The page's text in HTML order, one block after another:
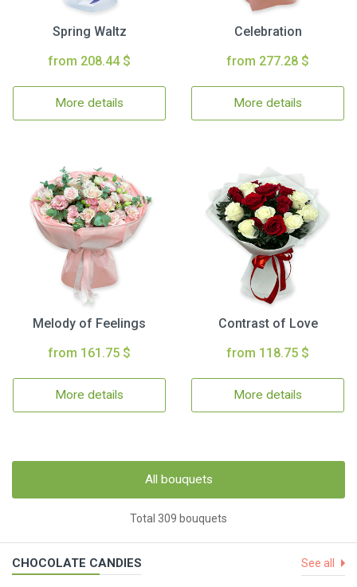
Spring Waltz
from 208.44 $
More details
Celebration
from 277.28 $
More details
Melody of Feelings
from 161.75 $
More details
Contrast of Love
from 118.75 $
More details
All bouquets
Total 309 bouquets
CHOCOLATE CANDIES See all